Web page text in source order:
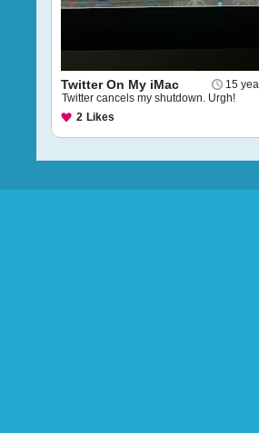
15
Twitter On My iMac
Twitter cancels my shutdown. Urgh!
2 Likes